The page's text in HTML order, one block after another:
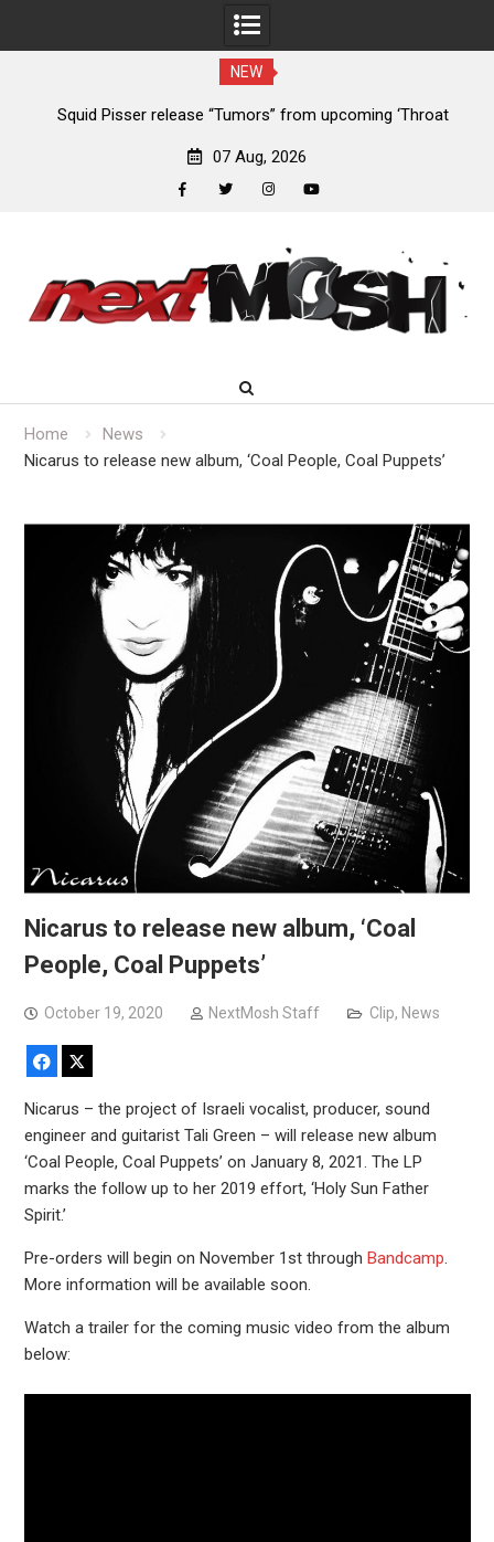
NEW
Squid Pisser release “Tumors” from upcoming ‘Throat
07 Aug, 2026
content
Home
News
Nicarus to release new album, ‘Coal People, Coal Puppets’
Nicarus to release new album, ‘Coal
People, Coal Puppets’
October 19, 2020 NextMosh Staff Clip, News
Facebook
Nicarus – the project of Israeli vocalist, producer, sound
engineer and guitarist Tali Green – will release new album
‘Coal People, Coal Puppets’ on January 8, 2021. The LP
marks the follow up to her 2019 effort, ‘Holy Sun Father
Spirit.’
Pre-orders will begin on November 1st through Bandcamp.
More information will be available soon.
Watch a trailer for the coming music video from the album
below: